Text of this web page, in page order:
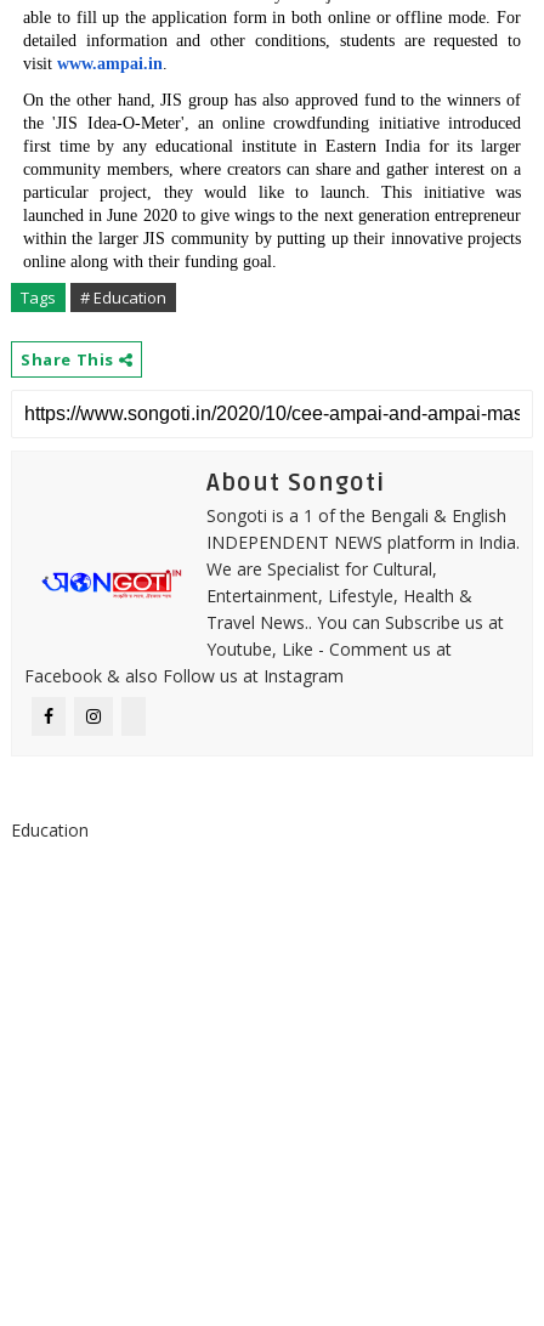
able to fill up the application form in both online or offline mode. For
detailed information and other conditions, students are requested to
visit www.ampai.in
On the other hand, JIS group has also approved fund to the winners of
the 'JIS Idea-O-Meter', an online crowdfunding initiative introduced
first time by any educational institute in Eastern India for its larger
community members, where creators can share and gather interest on a
particular project, they would like to launch. This initiative was
launched in June 2020 to give wings to the next generationentrepreneur
within the larger JIS community by putting up their innovative projects
online along with their funding goal.
Tags # Education
Share This
About Songoti
Songoti is a 1 of the Bengali & English
INDEPENDENT NEWS platform in India.
We are Specialist for Cultural,
Entertainment, Lifestyle, Health &
Travel News.. You can Subscribe us at
Youtube, Like - Comment us at
Facebook & also Follow us at Instagram
Education